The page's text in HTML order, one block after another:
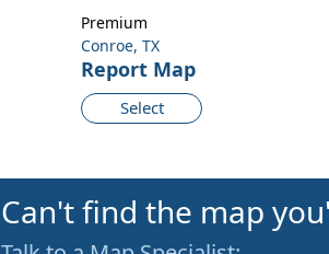
Conroe, TX
Report Map
Select
Premium
Can't find the map